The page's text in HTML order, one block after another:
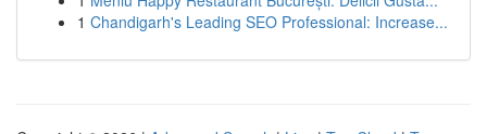
1 Chandigarh's Leading SEO Professional: Increase...